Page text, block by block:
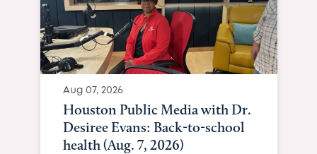
Aug 07, 2026
Houston Public Media with Dr.
Desiree Evans: Back-to-school
health (Aug. 7, 2026)